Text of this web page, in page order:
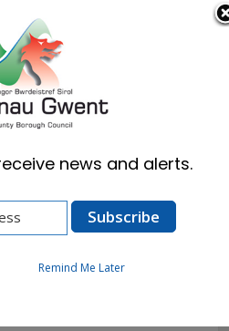
English
news and alerts.
Remind Me Later